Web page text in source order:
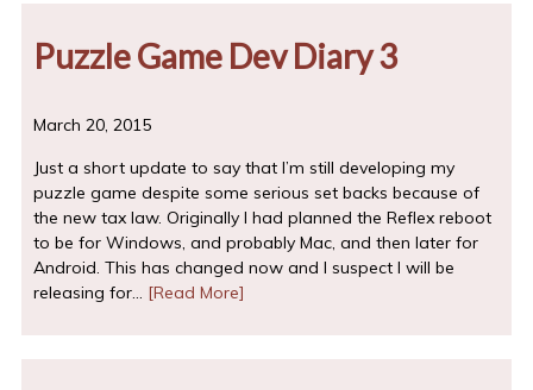
Puzzle Game Dev Diary 3
March 20, 2015
Just a short update to say that I’m still developing my
puzzle game despite some serious set backs because of
the new tax law. Originally I had planned the Reflex reboot
to be for Windows, and probably Mac, and then later for
Android. This has changed now and I suspect I will be
releasing for… [Read More]